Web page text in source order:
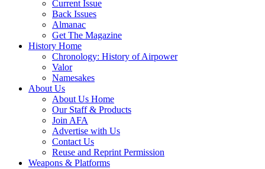
Current Issue
Back Issues
Almanac
Get The Magazine
History Home
Chronology: History of Airpower
Valor
Namesakes
About Us
About Us Home
Our Staff & Products
Join AFA
Advertise with Us
Contact Us
Reuse and Reprint Permission
Weapons & Platforms